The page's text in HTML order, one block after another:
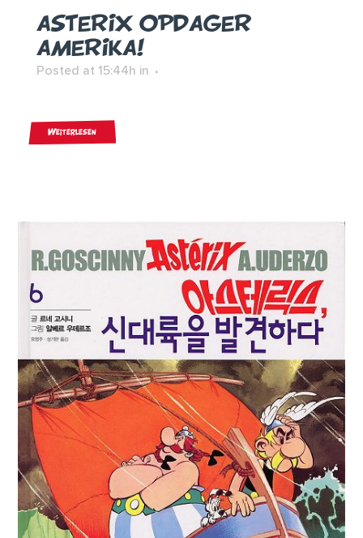
ASTERIX OPDAGER
AMERIKA!
Posted at 15:44h in
Weiterlesen